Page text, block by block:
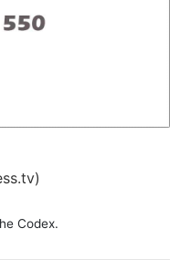
Codex.